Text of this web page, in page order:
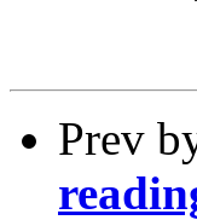
Prev